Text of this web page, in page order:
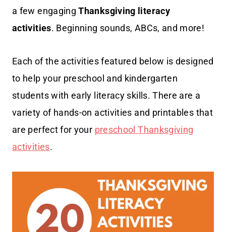
a few engagingThanksgiving literacy
activities. Beginning sounds, ABCs, and more!
Each of the activities featured below is designed
to help your preschool and kindergarten
students with early literacy skills. There are a
variety of hands-on activities and printables that
are perfect for your preschool Thanksgiving
activities.